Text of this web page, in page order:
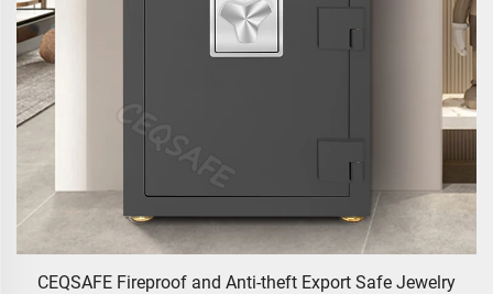
CEQSAFE Fireproof and Anti-theft Export Safe Jewelry